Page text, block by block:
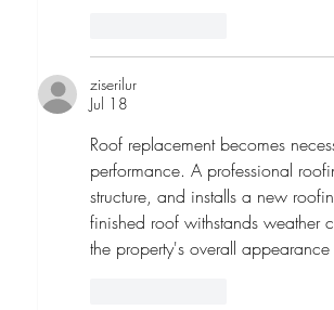
ziserilur
Jul 18
Roof replacement becomes
performance. A professional
structure, and installs a new
finished roof withstands weather
the property's overall